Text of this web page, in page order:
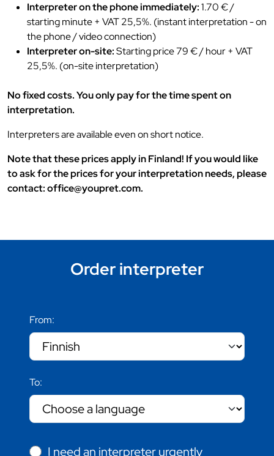
Interpreter on the phone immediately:1.70 € /
starting minute + VAT 25,5%. (instant interpretation - on
the phone / video connection)
Interpreter on-site:Starting price 79 € / hour + VAT
25,5%. (on-site interpretation)
No fixed costs. You only pay for the time spent on
interpretation.
Interpreters are available even on short notice.
Note that these prices apply in Finland! If you would like
to ask for the prices for your interpretation needs, please
contact: office@youpret.com.
Order interpreter
From:
To:
I need an interpreter urgently